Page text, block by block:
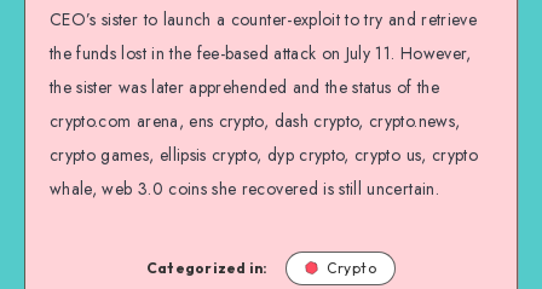
CEO’s sister to launch a counter-exploit to try and retrieve
the funds lost in the fee-based attack on July 11. However,
the sister was later apprehended and the status of the
crypto.com arena, ens crypto, dash crypto, crypto.news,
crypto games, ellipsis crypto, dyp crypto, crypto us, crypto
whale, web 3.0 coins she recovered is still uncertain.
Categorized in: Crypto